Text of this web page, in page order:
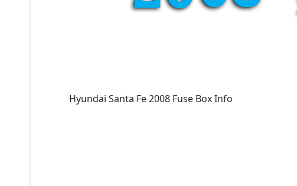
Hyundai Santa Fe 2008 Fuse Box Info